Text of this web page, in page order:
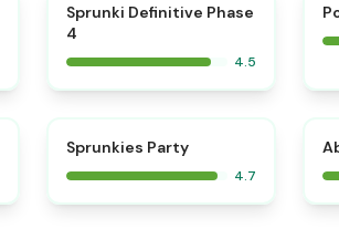
⭐
Sprunki Definitive Phase
4
4.5
Sprunkies Party
4.7